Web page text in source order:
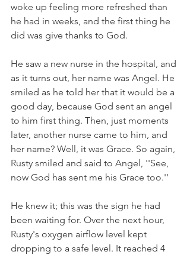
woke up feeling more refreshed than
he had in weeks, and the first thing he
did was give thanks to God.
He saw a new nurse in the hospital, and
as it turns out, her name was Angel. He
smiled as he told her that it would be a
good day, because God sent an angel
to him first thing. Then, just moments
later, another nurse came to him, and
her name? Well, it was Grace. So again,
Rusty smiled and said to Angel, ''See,
now God has sent me his Grace too.''
He knew it; this was the sign he had
been waiting for. Over the next hour,
Rusty's oxygen airflow level kept
dropping to a safe level. It reached 4